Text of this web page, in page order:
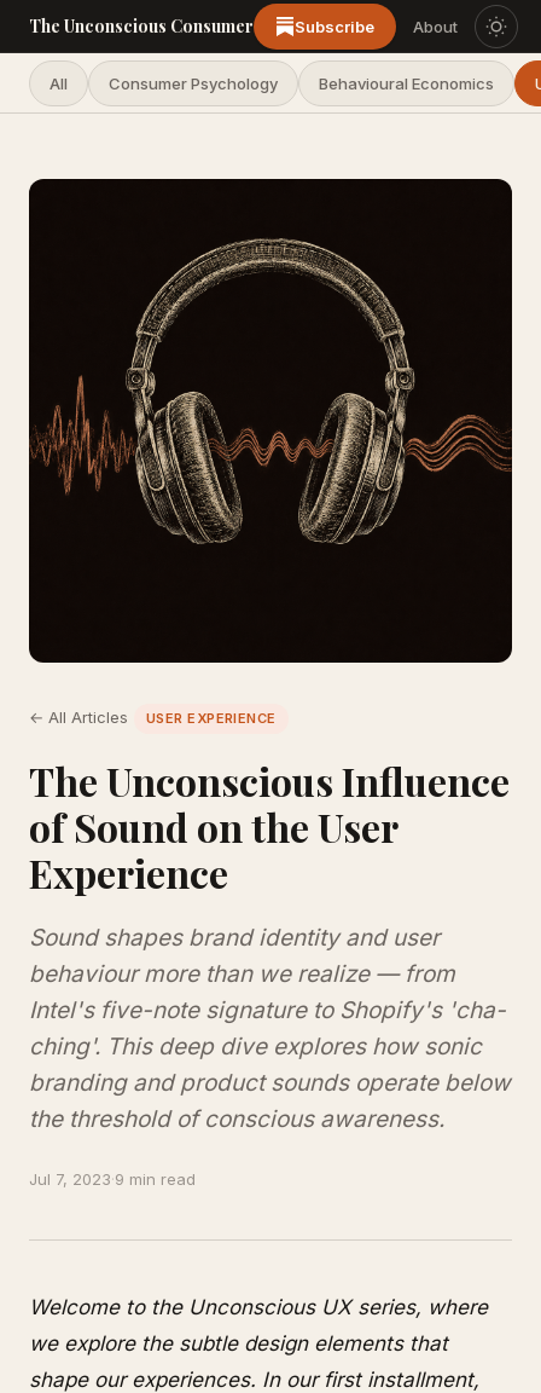
The Unconscious Consumer Subscribe About
All Consumer Psychology Behavioural Economics
← All Articles USER EXPERIENCE
The Unconscious Influence
of Sound on the User
Experience
Sound shapes brand identity and user
behaviour more than we realize — from
Intel's five-note signature to Shopify's 'cha-
ching'. This deep dive explores how sonic
branding and product sounds operate below
the threshold of conscious awareness.
Jul 7, 2023·9 min read
Welcome to the Unconscious UX series, where
we explore the subtle design elements that
shape our experiences. In our first installment,